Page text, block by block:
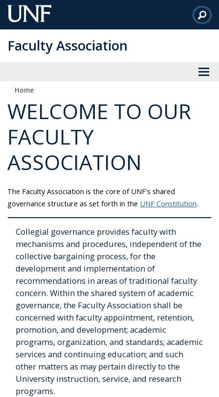
Skip
to
Content
Faculty Association
Home
WELCOME TO OUR
FACULTY
ASSOCIATION
The Faculty Association is the core of UNF's shared
governance structure as set forth in the UNF Constitution.
Collegial governance provides faculty with
mechanisms and procedures, independent of the
collective bargaining process, for the
development and implementation of
recommendations in areas of traditional faculty
concern. Within the shared system of academic
governance, the Faculty Association shall be
concerned with faculty appointment, retention,
promotion, and development; academic
programs, organization, and standards; academic
services and continuing education; and such
other matters as may pertain directly to the
University instruction, service, and research
programs.